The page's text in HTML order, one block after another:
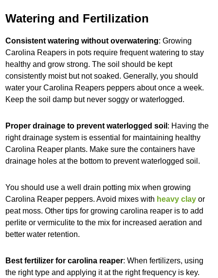
Watering and Fertilization
Consistent watering without overwatering: Growing
Carolina Reapers in pots require frequent watering to stay
healthy and grow strong. The soil should be kept
consistently moist but not soaked. Generally, you should
water your Carolina Reapers peppers about once a week.
Keep the soil damp but never soggy or waterlogged.
Proper drainage to prevent waterlogged soil : Having the
right drainage system is essential for maintaining healthy
Carolina Reaper plants. Make sure the containers have
drainage holes at the bottom to prevent waterlogged soil.
You should use a well drain potting mix when growing
Carolina Reaper peppers. Avoid mixes with heavy clay or
peat moss. Other tips for growing carolina reaper is to add
perlite or vermiculite to the mix for increased aeration and
better water retention.
Best fertilizer for carolina reaper: When fertilizers, using
the right type and applying it at the right frequency is key.